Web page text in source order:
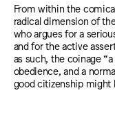
From within the
radical dimension of
who argues for a
and for the active
as such, the coinage
obedience, and a
good citizenship might